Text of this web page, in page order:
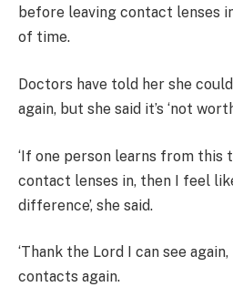
before leaving contact lenses
of time.
Doctors have told her she
again, but she said it’s ‘not
‘If one person learns from this
contact lenses in, then I feel
difference’, she said.
‘Thank the Lord I can see
contacts again.